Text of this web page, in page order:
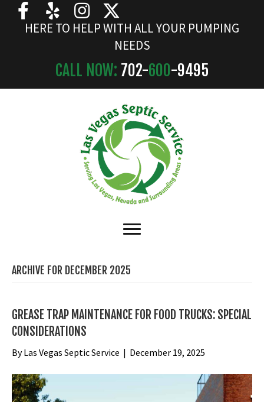
HERE TO HELP WITH ALL YOUR PUMPING
NEEDS
CALL NOW: 702-600-9495
ARCHIVE FOR DECEMBER 2025
GREASE TRAP MAINTENANCE FOR FOOD TRUCKS: SPECIAL
CONSIDERATIONS
ByLas Vegas Septic Service | December 19, 2025